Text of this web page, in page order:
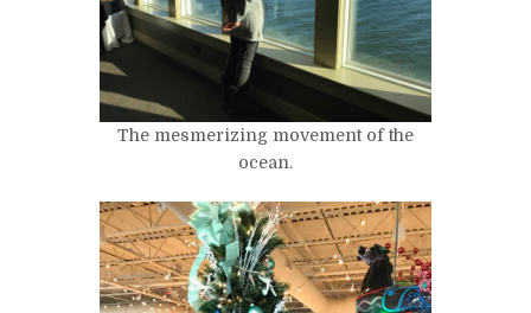
The mesmerizing movement of the
ocean.